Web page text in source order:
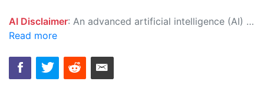
AI Disclaimer: An advanced artificial intelligence (AI) system generated the content of this page on its own. This innovative technology conducts extensive research from a variety of reliable sources, performs rigorous fact-checking and verification, cleans up and balances biased or manipulated content, and presents a minimal factual summary that is just enough yet essential for you to function as an informed and educated citizen. Please keep in mind, however, that this system is an evolving technology, and as a result, the article may contain accidental inaccuracies or errors. We urge you to help us improve our site by reporting any inaccuracies you find using the "
Read more